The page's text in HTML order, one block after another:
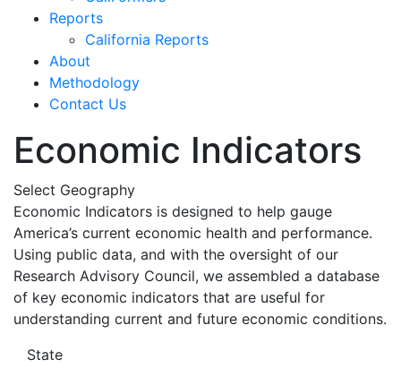
Reports
California Reports
About
Methodology
Contact Us
Economic Indicators
Select Geography
Economic Indicators is designed to help gauge
America’s current economic health and performance.
Using public data, and with the oversight of our
Research Advisory Council, we assembled a database
of key economic indicators that are useful for
understanding current and future economic conditions.
State